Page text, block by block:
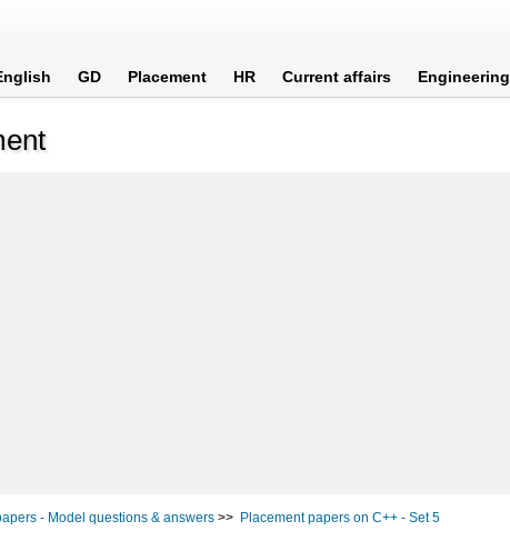
GD Placement HR Current affairs Engineering
- Model questions & answers >> Placement papers on C++ - Set 5